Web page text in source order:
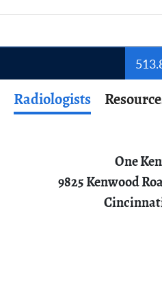
Radiologists
One
9825 Kenwood